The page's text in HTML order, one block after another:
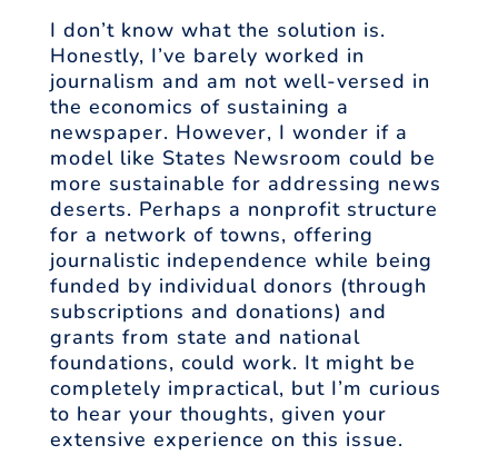
I don’t know what the solution is.
Honestly, I’ve barely worked in
journalism and am not well-versed in
the economics of sustaining a
newspaper. However, I wonder if a
model like States Newsroom could be
more sustainable for addressing news
deserts. Perhaps a nonprofit structure
for a network of towns, offering
journalistic independence while being
funded by individual donors (through
subscriptions and donations) and
grants from state and national
foundations, could work. It might be
completely impractical, but I’m curious
to hear your thoughts, given your
extensive experience on this issue.